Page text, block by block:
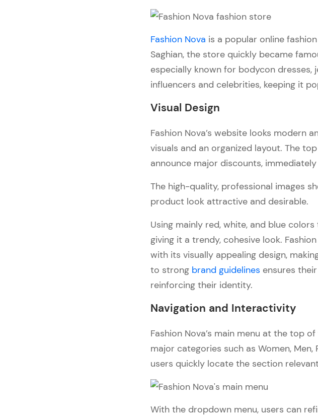
Fashion Nova is a popular online
Saghian, the store quickly became
especially known for bodycon dresses,
influencers and celebrities, keeping it
Visual Design
Fashion Nova’s website looks modern
visuals and an organized layout. The
announce major discounts,
The high-quality, professional images
product look attractive and desirable.
Using mainly red, white, and blue
giving it a trendy, cohesive look.
with its visually appealing design,
to strong brand guidelines ensures
reinforcing their identity.
Navigation and Interactivity
Fashion Nova’s main menu at the top
major categories such as Women, Men,
users quickly locate the section
With the dropdown menu, users can